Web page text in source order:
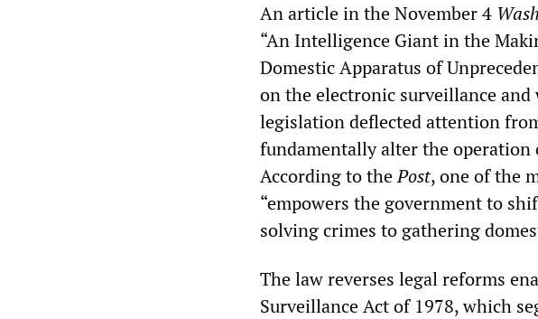
An article in the November 4
“An Intelligence Giant in the
Domestic Apparatus of
on the electronic surveillance
legislation deflected attention
fundamentally alter the
According to thePost, one of the
“empowers the government to
solving crimes to gathering
The law reverses legal reforms
Surveillance Act of 1978, which